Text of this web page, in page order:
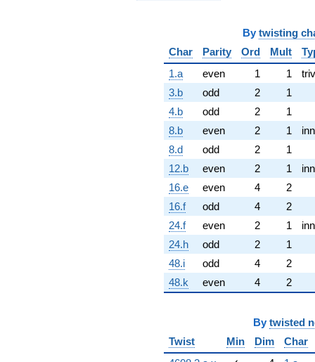
By twisting
Char
Parity Ord Mult
1.a
even 1 1
3.b
odd 2
1
4.b
odd 2
1
8.b
even 2 1
8.d
odd 2
1
12.b
even 2 1
16.e
even 4
2
16.f
odd 4
2
24.f
even 2 1
24.h
odd 2
1
48.i
odd 4
2
48.k
even 4 2
By twisted
Twist
Min Dim
Char